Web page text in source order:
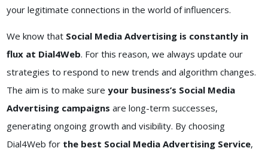
your legitimate connections in the world of influencers.
We know that Social Media Advertising is constantly in
flux at Dial4Web. For this reason, we always update our
strategies to respond to new trends and algorithm changes.
The aim is to make sure your business’s Social Media
Advertising campaigns are long-term successes,
generating ongoing growth and visibility. By choosing
Dial4Web forthe best Social Media Advertising Service,